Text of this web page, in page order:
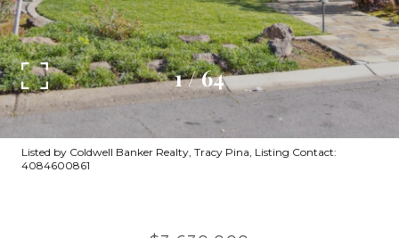
1/64
Listed by Coldwell Banker Realty, Tracy Pina, Listing Contact:
4084600861